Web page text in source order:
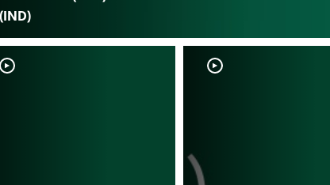
(IND)